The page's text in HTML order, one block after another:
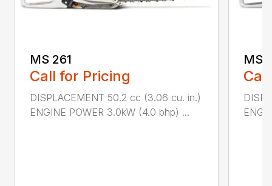
MS 261
Call for Pricing
DISPLACEMENT 50.2 cc (3.06 cu. in.)
ENGINE POWER 3.0kW (4.0 bhp) ...
MS